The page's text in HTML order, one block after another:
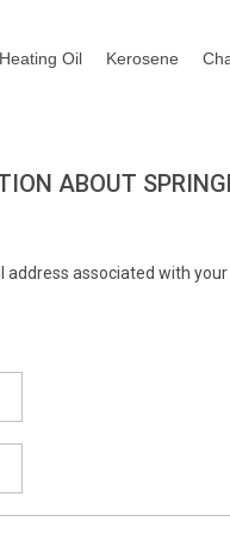
Heating Oil Kerosene
ABOUT
associated with